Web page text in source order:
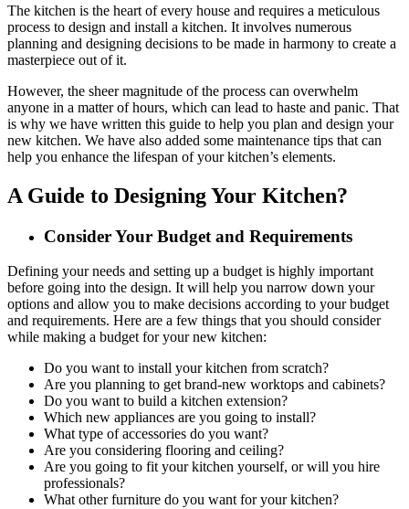
The kitchen is the heart of every house and requires a meticulous
process to design and install a kitchen. It involves numerous
planning and designing decisions to be made in harmony to create a
masterpiece out of it.
However, the sheer magnitude of the process can overwhelm
anyone in a matter of hours, which can lead to haste and panic. That
is why we have written this guide to help you plan and design your
new kitchen. We have also added some maintenance tips that can
help you enhance the lifespan of your kitchen’s elements.
A Guide to Designing Your Kitchen?
Consider Your Budget and Requirements
Defining your needs and setting up a budget is highly important
before going into the design. It will help you narrow down your
options and allow you to make decisions according to your budget
and requirements. Here are a few things that you should consider
while making a budget for your new kitchen:
Do you want to install your kitchen from scratch?
Are you planning to get brand-new worktops and cabinets?
Do you want to build a kitchen extension?
Which new appliances are you going to install?
What type of accessories do you want?
Are you considering flooring and ceiling?
Are you going to fit your kitchen yourself, or will you hire
professionals?
What other furniture do you want for your kitchen?